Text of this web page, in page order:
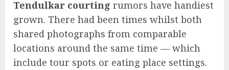
Tendulkar courting rumors have handiest
grown. There had been times whilst both
shared photographs from comparable
locations around the same time — which
include tour spots or eating place settings.